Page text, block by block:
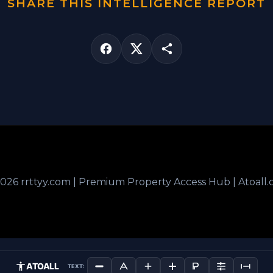
SHARE THIS INTELLIGENCE REPORT
rrttyy.com | Premium Property Access Hub |
ATOALL TEXT: